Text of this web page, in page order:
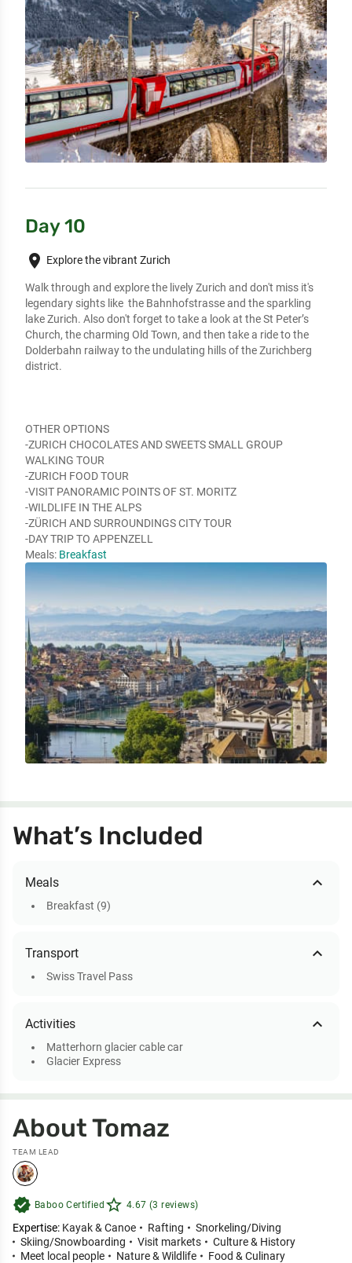
Day 10
place Explore the vibrant Zurich
Walk through and explore the lively Zurich and don't miss it's
legendary sights like  the Bahnhofstrasse and the sparkling
lake Zurich. Also don't forget to take a look at the St Peter’s
Church, the charming Old Town, and then take a ride to the
Dolderbahn railway to the undulating hills of the Zurichberg
district.
OTHER OPTIONS
-ZURICH CHOCOLATES AND SWEETS SMALL GROUP
WALKING TOUR
-ZURICH FOOD TOUR
-VISIT PANORAMIC POINTS OF ST. MORITZ
-WILDLIFE IN THE ALPS
-ZÜRICH AND SURROUNDINGS CITY TOUR
-DAY TRIP TO APPENZELL
Meals: Breakfast
What’s Included
Meals expand_less
Breakfast (9)
Transport expand_less
Swiss Travel Pass
Activities expand_less
Matterhorn glacier cable car
Glacier Express
About Tomaz
TEAM LEAD
verified Baboo Certified star_outline 4.67 (3 reviews)
Expertise: Kayak & Canoe Rafting
Snorkeling/Diving
Skiing/Snowboarding
Visit markets
Culture & History
Meet local people
Nature & Wildlife Food & Culinary